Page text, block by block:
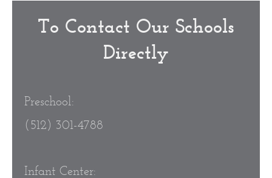
To Contact Our Schools
Directly
Preschool:
(512) 301-4788
Infant Center: